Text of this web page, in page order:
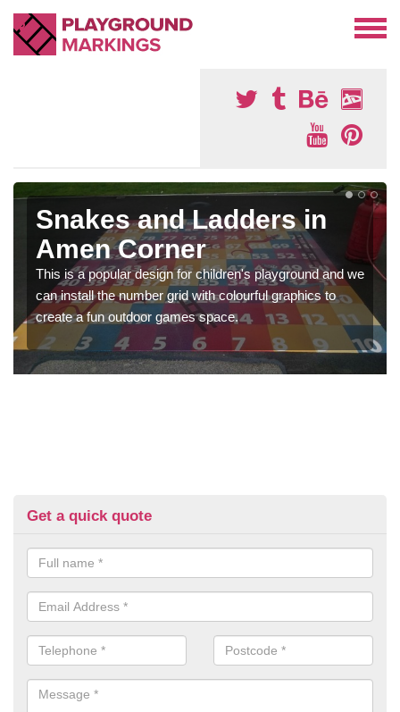
Snakes and Ladders in
Amen Corner
This is a popular design for children's playground and we
can install the number grid with colourful graphics to
create a fun outdoor games space.
Get a quick quote